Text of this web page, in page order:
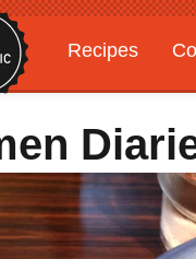
Recipes
Gardening